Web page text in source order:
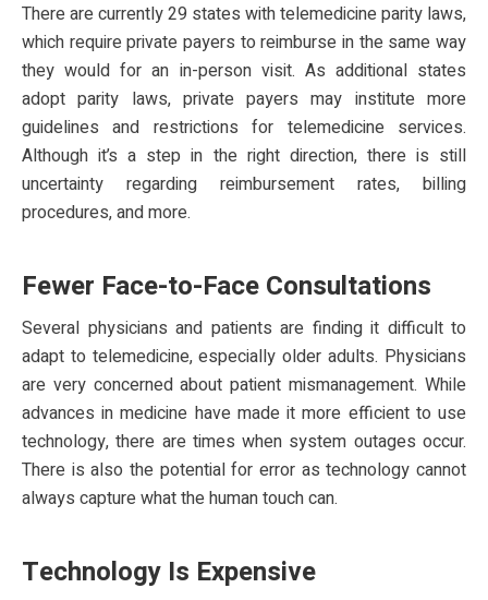
There are currently 29 states with telemedicine parity laws,
which require private payers to reimburse in the same way
they would for an in-person visit. As additional states
adopt parity laws, private payers may institute more
guidelines and restrictions for telemedicine services.
Although it’s a step in the right direction, there is still
uncertainty regarding reimbursement rates, billing
procedures, and more.
Fewer Face-to-Face Consultations
Several physicians and patients are finding it difficult to
adapt to telemedicine, especially older adults. Physicians
are very concerned about patient mismanagement. While
advances in medicine have made it more efficient to use
technology, there are times when system outages occur.
There is also the potential for error as technology cannot
always capture what the human touch can.
Technology Is Expensive